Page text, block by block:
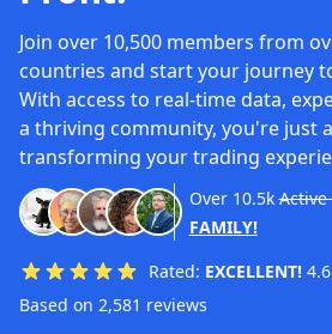
Join over 10,500 members from
countries and start your journey
With access to real-time data,
a thriving community, you're just
transforming your trading
Over 10.5k
FAMILY!
Rated: EXCELLENT!
Based on 2,581 reviews